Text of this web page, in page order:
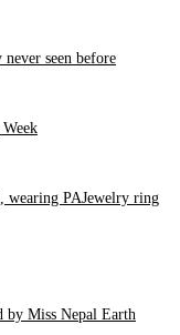
seen before